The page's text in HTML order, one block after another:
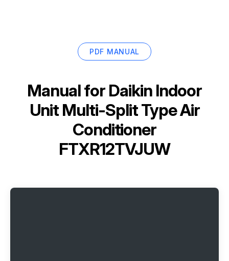
PDF MANUAL
Manual for Daikin Indoor
Unit Multi-Split Type Air
Conditioner
FTXR12TVJUW